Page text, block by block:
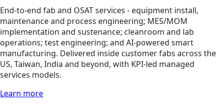
End-to-end fab and OSAT services - equipment install,
maintenance and process engineering; MES/MOM
implementation and sustenance; cleanroom and lab
operations; test engineering; and AI-powered smart
manufacturing. Delivered inside customer fabs across the
US, Taiwan, India and beyond, with KPI-led managed
services models.
Learn more